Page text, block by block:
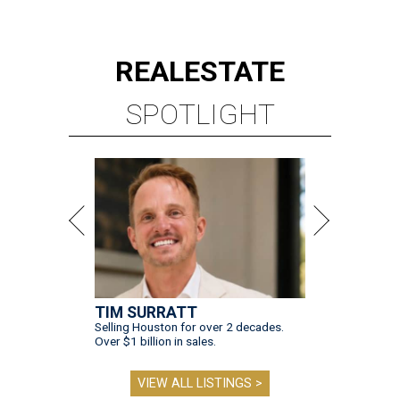
REALESTATE
SPOTLIGHT
TIM SURRATT
Selling Houston for over 2 decades.
Over $1 billion in sales.
VIEW ALL LISTINGS >